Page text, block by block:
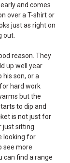
and comes
over a T-shirt or
just as right on
out.
reason. They
up well year
son, or a
hard work
but the
to dip and
is not just for
just sitting
looking for
see more
can find a range